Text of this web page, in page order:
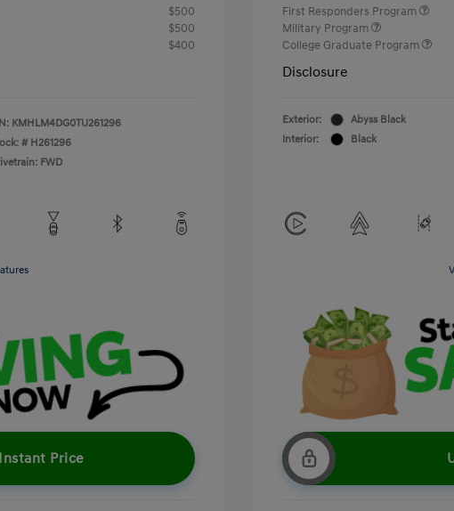
$500
$500
$400
KMHLM4DG0TU261296
# H261296
FWD
Price
First Responders Program
Military Program
College Graduate Program
Disclosure
Exterior:
Abyss Black
Interior:
Black